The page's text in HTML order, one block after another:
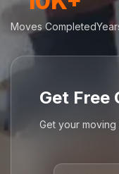
Moves Completed
Get Free
Get your moving